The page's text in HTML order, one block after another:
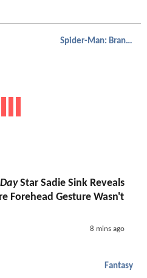
Spider-Man: Brand New Day
Star Sadie Sink Reveals
Forehead Gesture Wasn't
8 mins ago
Fantasy